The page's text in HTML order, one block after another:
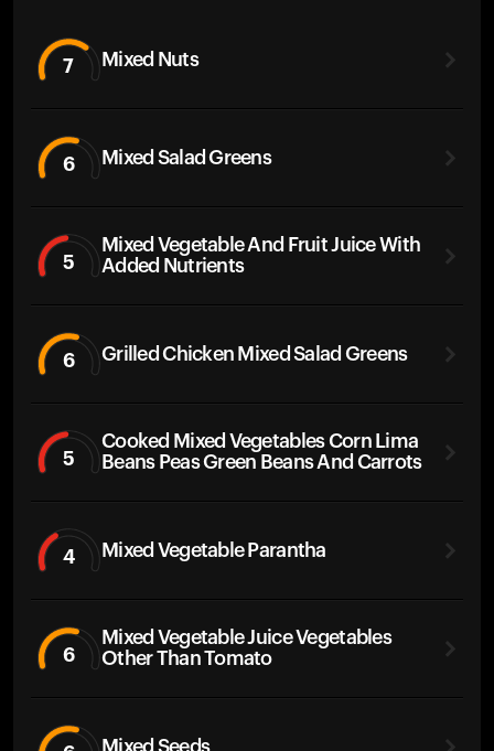
7 Mixed Nuts
6 Mixed Salad Greens
5
Mixed Vegetable And Fruit Juice With
Added Nutrients
6 Grilled Chicken Mixed Salad Greens
5
Cooked Mixed Vegetables Corn Lima
Beans Peas Green Beans And Carrots
4 Mixed Vegetable Parantha
6
Mixed Vegetable Juice Vegetables
Other Than Tomato
Mixed Seeds